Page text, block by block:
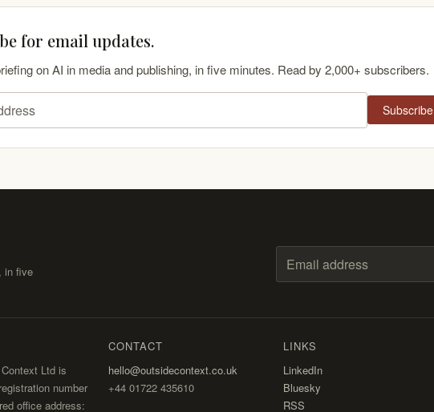
for email updates.
on AI in media and publishing, in five minutes. Read by 2,000+ subscribers.
Subscribe
in five
Email address
Ltd is
number
office address:
CONTACT
hello@outsidecontext.co.uk
+44 01722 435610
LINKS
LinkedIn
Bluesky
RSS